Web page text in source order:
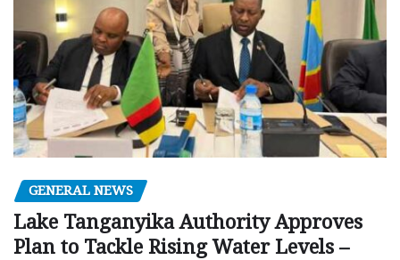
GENERAL NEWS
Lake Tanganyika Authority Approves
Plan to Tackle Rising Water Levels –